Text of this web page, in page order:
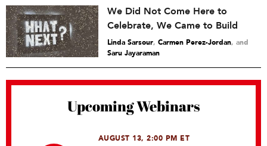
We Did Not Come Here to
Celebrate, We Came to Build
Linda Sarsour, Carmen Perez-Jordan and
Saru Jayaraman
Upcoming Webinars
AUGUST 13, 2:00 PM ET